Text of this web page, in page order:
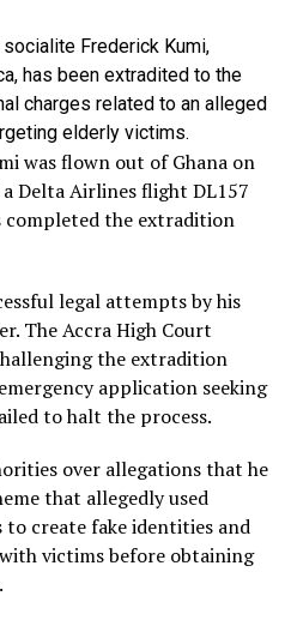
Frederick Kumi,
has been extradited to the
charges related to an alleged
elderly victims.
was flown out of Ghana on
Delta Airlines flight DL157
completed the extradition
legal attempts by his
The Accra High Court
the extradition
application seeking
to halt the process.
over allegations that he
that allegedly used
create fake identities and
victims before obtaining